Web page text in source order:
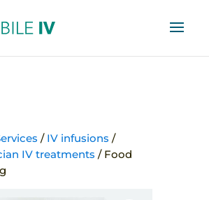
/ IV infusions /
IV treatments / Food